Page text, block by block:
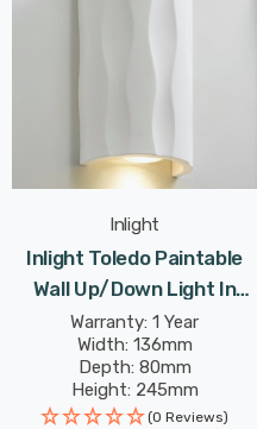
Inlight
Inlight Toledo Paintable
Wall Up/Down Light In
White
Warranty: 1 Year
Width: 136mm
Depth: 80mm
Height: 245mm
(0 Reviews)